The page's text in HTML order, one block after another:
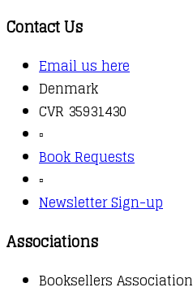
Contact Us
Email us here
Denmark
CVR 35931430
▫️
Book Requests
▫️
Newsletter Sign-up
Associations
Booksellers Association